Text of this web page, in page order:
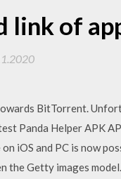
link of
BitTorrent.
Panda Helper APK
iOS and PC is now
Getty images